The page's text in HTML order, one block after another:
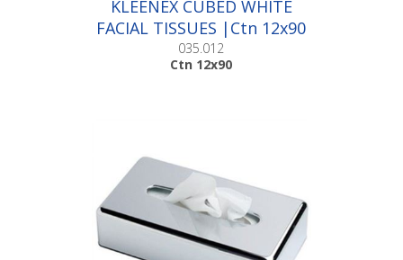
KLEENEX CUBED WHITE
FACIAL TISSUES |Ctn 12x90
035.012
Ctn 12x90